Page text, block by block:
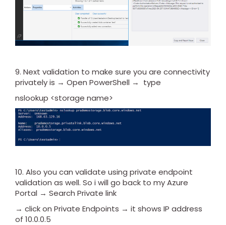
9. Next validation to make sure you are connectivity
privately is → Open PowerShell → type
nslookup <storage name>
10. Also you can validate using private endpoint
validation as well. So i will go back to my Azure
Portal → Search Private link
→ click on Private Endpoints → it shows IP address
of 10.0.0.5